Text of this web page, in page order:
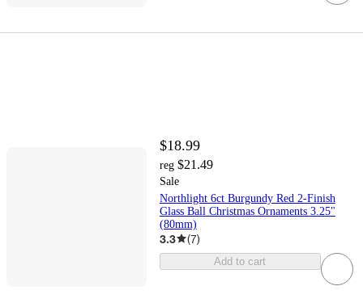
$18.99
reg $21.49
Sale
Northlight 6ct Burgundy Red 2-Finish
Glass Ball Christmas Ornaments 3.25"
(80mm)
3.3 (7)
Add to cart